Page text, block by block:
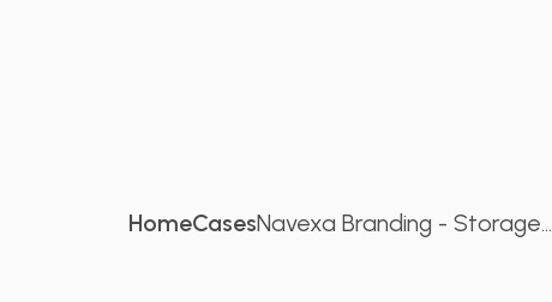
HomeCasesNavexa Branding - Storage...